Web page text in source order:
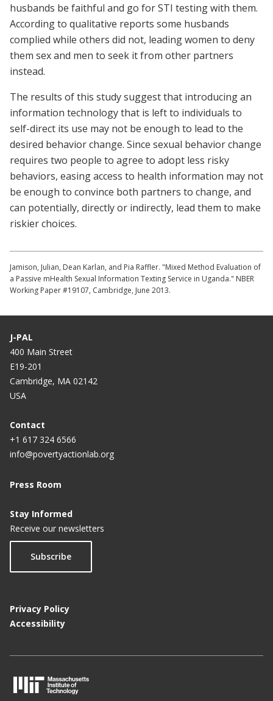
husbands be faithful and go for STI testing with them.
According to qualitative reports some husbands
complied while others did not, leading women to deny
them sex and men to seek it from other partners
instead.
The results of this study suggest that introducing an
information technology that is left to individuals to
self-direct its use may not be enough to lead to the
desired behavior change. Since sexual behavior change
requires two people to agree to adopt less risky
behaviors, easing access to health information may not
be enough to convince both partners to change, and
can potentially, directly or indirectly, lead them to make
riskier choices.
Jamison, Julian, Dean Karlan, and Pia Raffler. "Mixed Method Evaluation of
a Passive mHealth Sexual Information Texting Service in Uganda." NBER
Working Paper #19107, Cambridge, June 2013.
J-PAL
400 Main Street
E19-201
Cambridge, MA 02142
USA
Contact
+1 617 324 6566
info@povertyactionlab.org
Press Room
Stay Informed
Receive our newsletters
Subscribe
Privacy Policy
Accessibility